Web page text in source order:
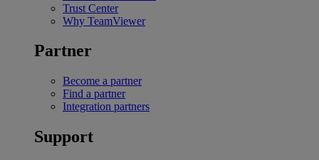
Trust Center
Why TeamViewer
Partner
Become a partner
Find a partner
Integration partners
Support